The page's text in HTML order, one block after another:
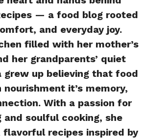
— a food blog rooted
and everyday joy.
filled with her mother’s
her grandparents’ quiet
grew up believing that food
nourishment it’s memory,
With a passion for
soulful cooking, she
flavorful recipes inspired by